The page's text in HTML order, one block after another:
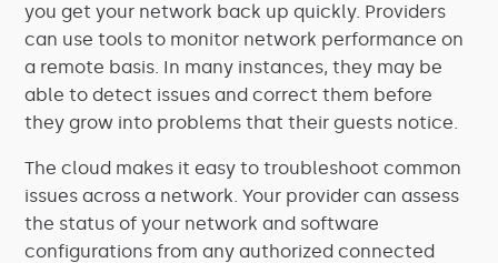
you get your network back up quickly. Providers
can use tools to monitor network performance on
a remote basis. In many instances, they may be
able to detect issues and correct them before
they grow into problems that their guests notice.
The cloud makes it easy to troubleshoot common
issues across a network. Your provider can assess
the status of your network and software
configurations from any authorized connected